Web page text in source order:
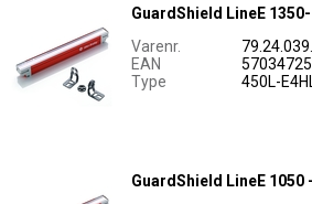
GuardShield LineE
Varenr.
EAN
Type
450L-
GuardShield LineE